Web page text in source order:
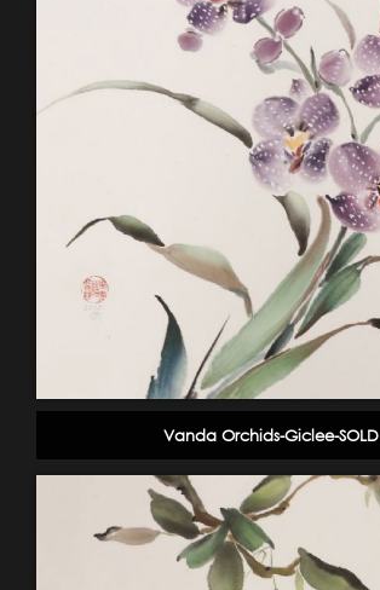
Vanda Orchids-Giclee-SOLD